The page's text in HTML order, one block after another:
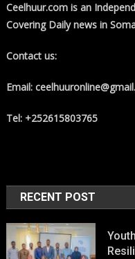
Ceelhuur.com is an
Covering Daily news in
Contact us:
Email:
Tel: +252615803765
RECENT POST